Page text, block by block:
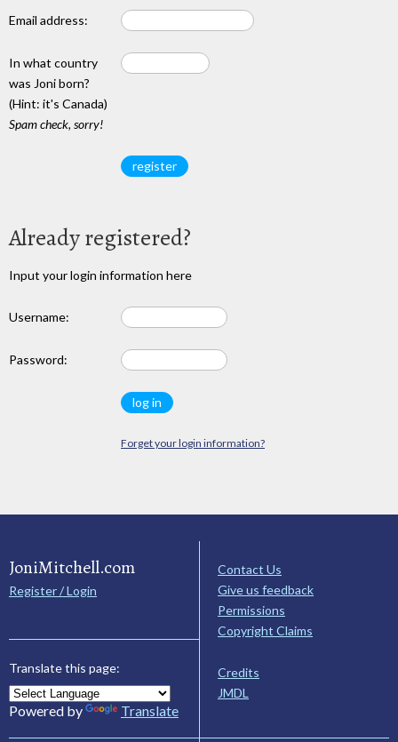
Email address:
In what country
was Joni born?
(Hint: it's Canada)
Spam check, sorry!
Already registered?
Input your login information here
Username:
Password:
Forget your login information?
JoniMitchell.com
Register / Login
Translate this page:
Powered by Translate
Contact Us
Give us feedback
Permissions
Copyright Claims
Credits
JMDL